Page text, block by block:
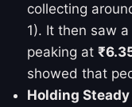
collecting
1). It then saw
peaking at
showed that
Holding